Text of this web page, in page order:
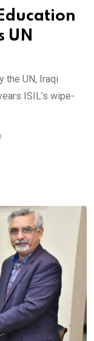
UN
the UN, Iraqi
ISIL’s wipe-